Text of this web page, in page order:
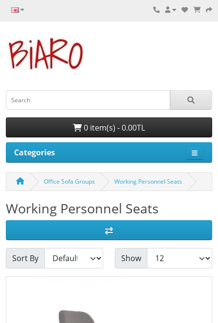
0 item(s) - 0.00TL
Categories
Office Sofa Groups Working Personnel Seats
Working Personnel Seats
Sort By Show